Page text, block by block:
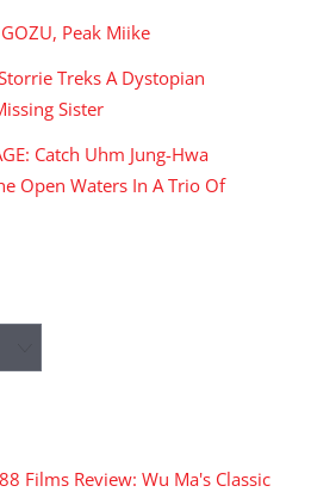
Peak Miike
Treks A Dystopian
Sister
Catch Uhm Jung-Hwa
Open Waters In A Trio Of
Films Review: Wu Ma's Classic